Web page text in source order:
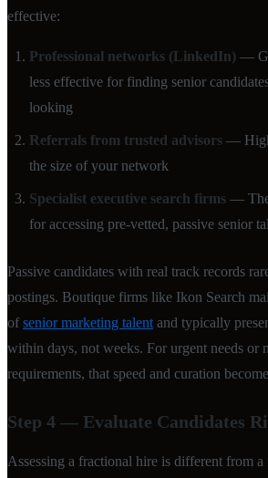
effective:
Professional networks (LinkedIn) —
less effective for finding senior
looking
Referrals from trusted advisors —
the size of your network
Specialist executive search firms — The
for accessing pre-vetted, passive senior
Passive candidates with real track records
postings. Boutique firms like Ikon Search
ofsenior marketing talent and typically
within days, not weeks. For urgent needs or
requirements, that speed and curation
Step 4 — Evaluate Candidates
Assessing a fractional hire is different from